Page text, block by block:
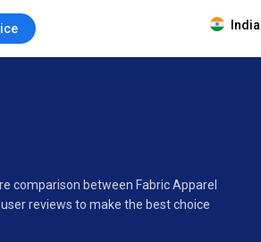
India
comparison between Fabric Apparel
reviews to make the best choice
Fashion Diffusion